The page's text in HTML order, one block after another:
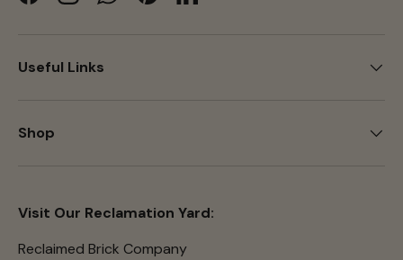
Useful Links
Shop
Visit Our Reclamation Yard:
Reclaimed Brick Company